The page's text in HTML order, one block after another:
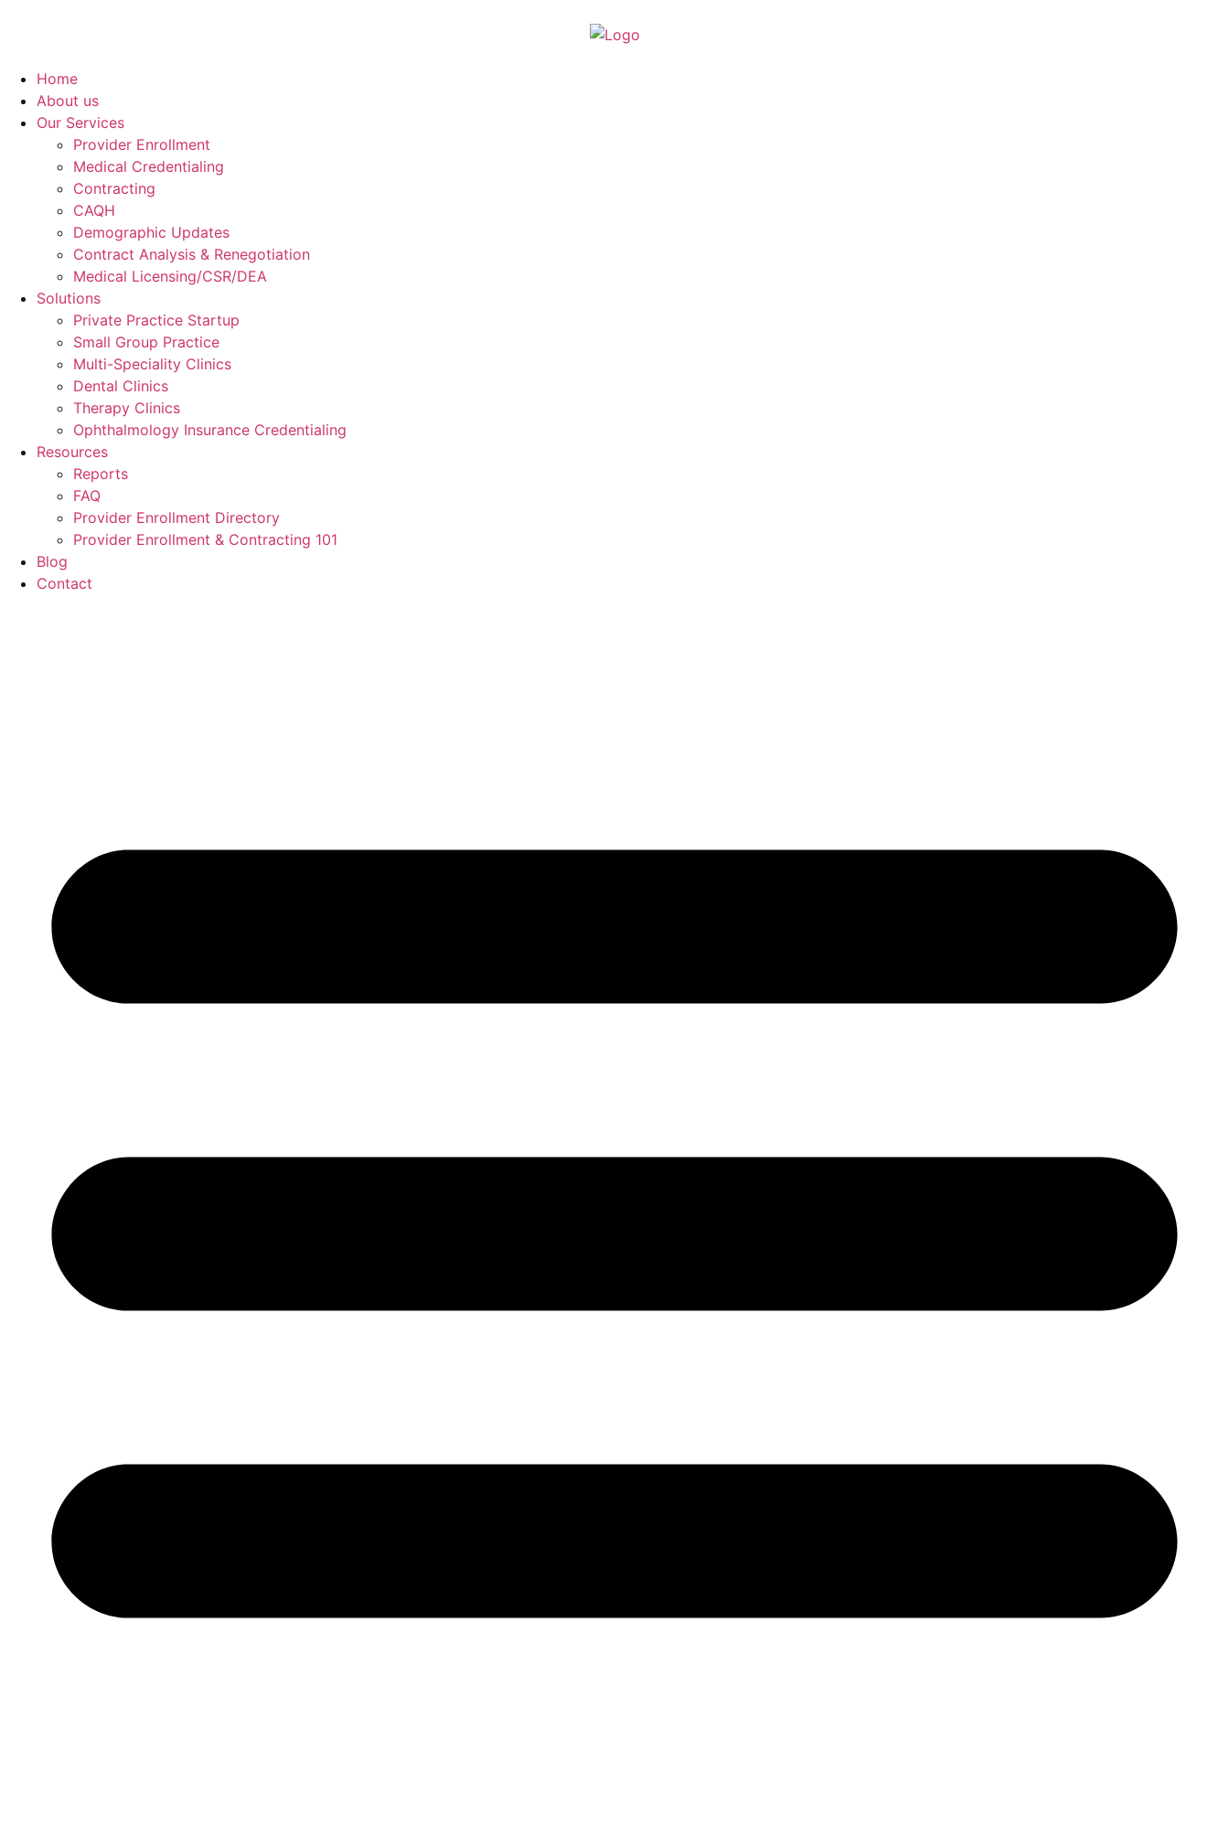
Home
About us
Our Services
Provider Enrollment
Medical Credentialing
Contracting
CAQH
Demographic Updates
Contract Analysis & Renegotiation
Medical Licensing/CSR/DEA
Solutions
Private Practice Startup
Small Group Practice
Multi-Speciality Clinics
Dental Clinics
Therapy Clinics
Ophthalmology Insurance Credentialing
Resources
Reports
FAQ
Provider Enrollment Directory
Provider Enrollment & Contracting 101
Blog
Contact